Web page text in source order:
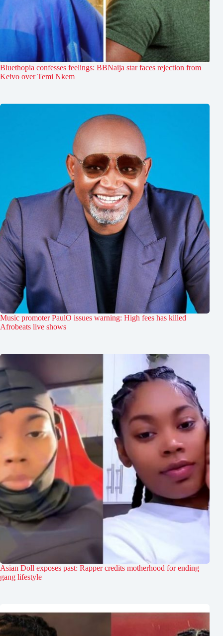
Bluethopia confesses feelings: BBNaija star faces rejection from
Keivo over Temi Nkem
Music promoter PaulO issues warning: High fees has killed
Afrobeats live shows
Asian Doll exposes past: Rapper credits motherhood for ending
gang lifestyle